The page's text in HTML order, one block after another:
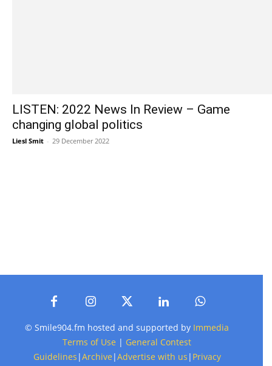
LISTEN: 2022 News In Review – Game
changing global politics
Liesl Smit - 29 December 2022
© Smile904.fm hosted and supported by Immedia
Terms of Use | General Contest
Guidelines |Archive |Advertise with us | Privacy